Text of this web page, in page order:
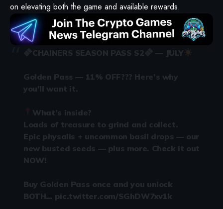
on elevating both the game and available rewards.
CHAINERS SEASON PASS S2 — JULY
Golden Pass — 11% OFF??? Here’s why
you’ll want it.
What’s inside?
Loads of treasure to grind and collect.
Epic physalis + uncommon basil drops — our
new busted seeds — plus more. Check it out
NOW!
Buy Golden Pass once and you unlock
BOTH… pic.twitter.com/SGhDW7xv1k